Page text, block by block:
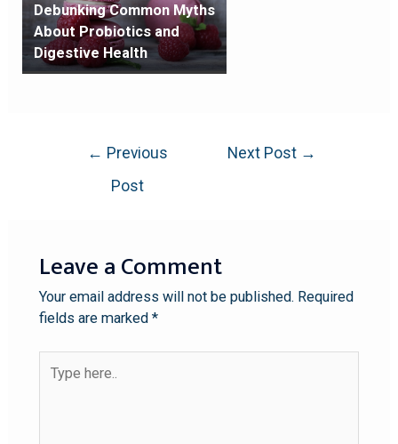
Debunking Common Myths
About Probiotics and
Digestive Health
← Previous
Post
Next Post →
Leave a Comment
Your email address will not be published. Required
fields are marked *